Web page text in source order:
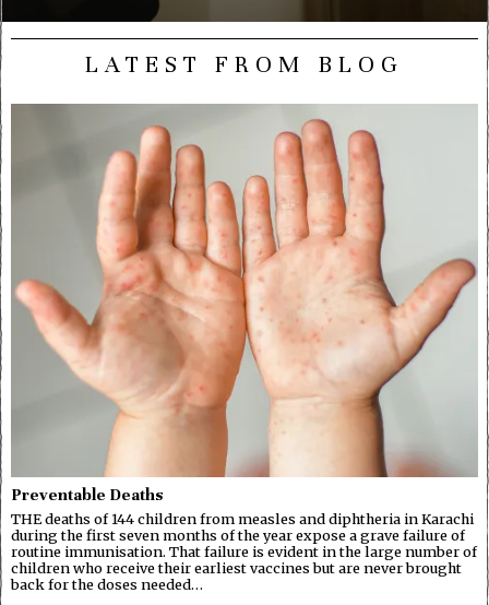
LATEST FROM BLOG
Preventable Deaths
THE deaths of 144 children from measles and diphtheria in Karachi
during the first seven months of the year expose a grave failure of
routine immunisation. That failure is evident in the large number of
children who receive their earliest vaccines but are never brought
back for the doses needed…